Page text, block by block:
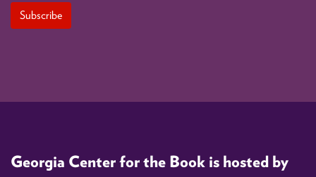
Georgia Center for the Book is hosted by